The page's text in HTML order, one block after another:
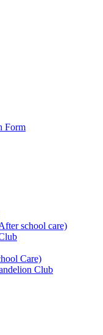
Form
school care)
Care)
Club